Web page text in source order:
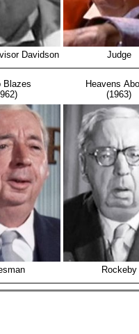
Davidson Judge
Blazes
Heavens
(1963)
Rockeby